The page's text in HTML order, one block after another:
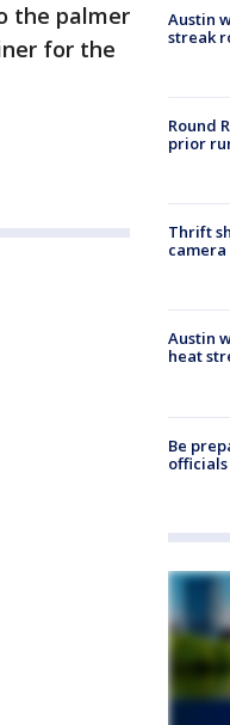
the palmer
for the
Austin
streak
Round
prior
Thrift
camera
Austin
heat
Be
officials